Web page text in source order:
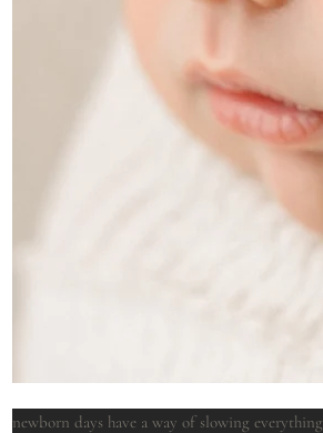
newborn days have a way of slowing everything